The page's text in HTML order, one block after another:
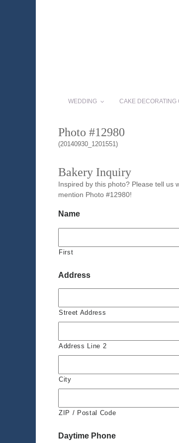
WEDDING CAKE DECORATING
Photo #12980
(20140930_1201551)
Bakery Inquiry
Inspired by this photo? Please tell us
mention Photo #12980!
Name
First
Address
Street Address
Address Line 2
City
ZIP / Postal Code
Daytime Phone